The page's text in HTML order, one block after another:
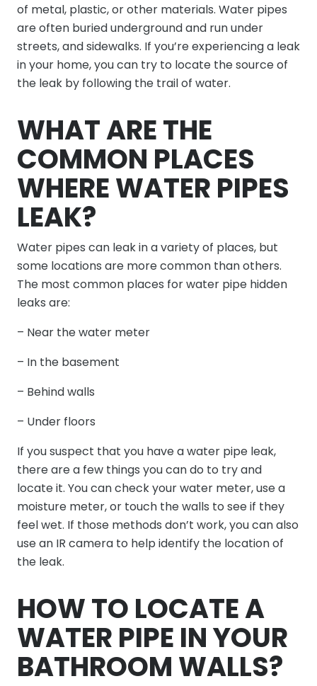
of metal, plastic, or other materials. Water pipes
are often buried underground and run under
streets, and sidewalks. If you’re experiencing a leak
in your home, you can try to locate the source of
the leak by following the trail of water.
WHAT ARE THE
COMMON PLACES
WHERE WATER PIPES
LEAK?
Water pipes can leak in a variety of places, but
some locations are more common than others.
The most common places for water pipe hidden
leaks are:
– Near the water meter
– In the basement
– Behind walls
– Under floors
If you suspect that you have a water pipe leak,
there are a few things you can do to try and
locate it. You can check your water meter, use a
moisture meter, or touch the walls to see if they
feel wet. If those methods don’t work, you can also
use an IR camera to help identify the location of
the leak.
HOW TO LOCATE A
WATER PIPE IN YOUR
BATHROOM WALLS?